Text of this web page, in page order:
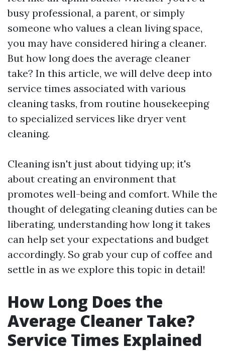
busy professional, a parent, or simply
someone who values a clean living space,
you may have considered hiring a cleaner.
But how long does the average cleaner
take? In this article, we will delve deep into
service times associated with various
cleaning tasks, from routine housekeeping
to specialized services like dryer vent
cleaning.
Cleaning isn't just about tidying up; it's
about creating an environment that
promotes well-being and comfort. While the
thought of delegating cleaning duties can be
liberating, understanding how long it takes
can help set your expectations and budget
accordingly. So grab your cup of coffee and
settle in as we explore this topic in detail!
How Long Does the
Average Cleaner Take?
Service Times Explained